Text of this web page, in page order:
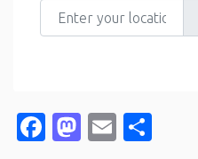
Enter your location
Facebook
Mastodon
Email